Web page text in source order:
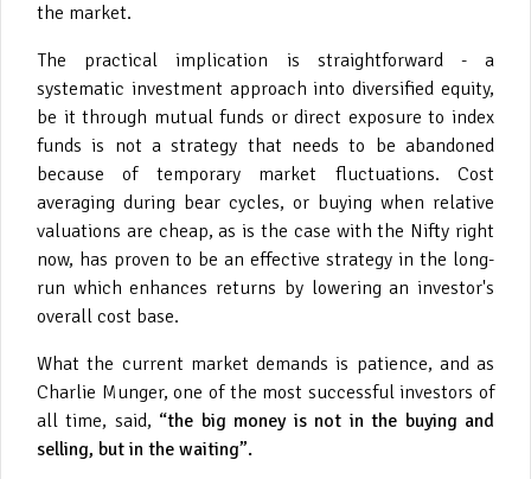
the market.
The practical implication is straightforward - a
systematic investment approach into diversified equity,
be it through mutual funds or direct exposure to index
funds is not a strategy that needs to be abandoned
because of temporary market fluctuations. Cost
averaging during bear cycles, or buying when relative
valuations are cheap, as is the case with the Nifty right
now, has proven to be an effective strategy in the long-
run which enhances returns by lowering an investor's
overall cost base.
What the current market demands is patience, and as
Charlie Munger, one of the most successful investors of
all time, said, “the big money is not in the buying and
selling, but in the waiting”.